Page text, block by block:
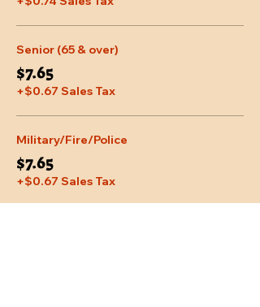
Senior (65 & over)
$7.65
+$0.67 Sales Tax
Military/Fire/Police
$7.65
+$0.67 Sales Tax